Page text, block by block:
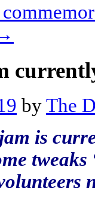
byThe
is